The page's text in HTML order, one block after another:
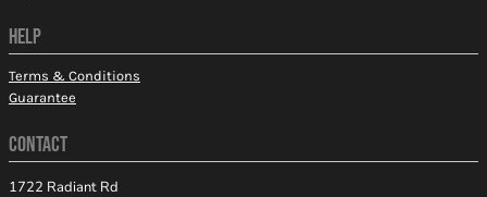
HELP
Terms & Conditions
Guarantee
CONTACT
1722 Radiant Rd